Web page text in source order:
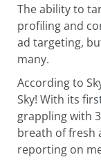
The ability to
profiling and
ad targeting,
many.
According to
Sky! With its
grappling with
breath of fresh
reporting on